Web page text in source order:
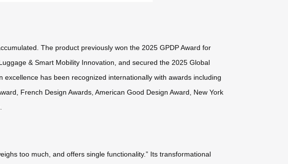
The product previously won the 2025 GPDP Award for
& Smart Mobility Innovation, and secured the 2025 Global
has been recognized internationally with awards including
French Design Awards, American Good Design Award, New York
too much, and offers single functionality.” Its transformational